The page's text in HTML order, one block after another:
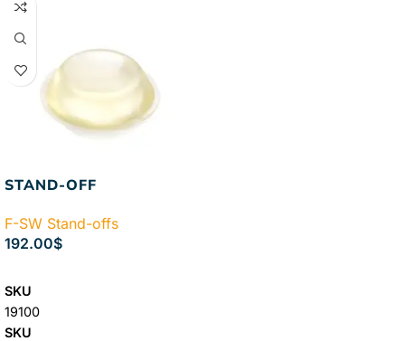
STAND-OFF
F-SW Stand-offs
192.00$
SKU
19100
SKU